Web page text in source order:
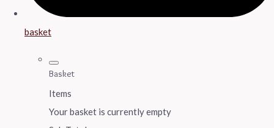
basket
Basket
Items
Your basket is currently empty